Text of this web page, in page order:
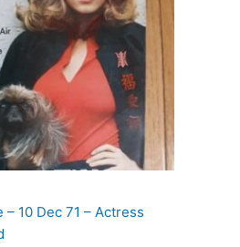
– 10 Dec 71 – Actress